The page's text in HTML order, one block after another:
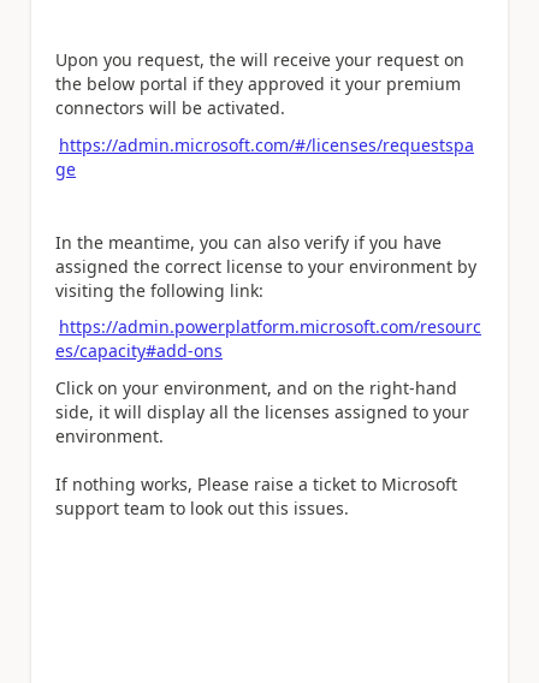
Upon you request, the will receive your request on
the below portal if they approved it your premium
connectors will be activated.
https://admin.microsoft.com/#/licenses/requestspa
ge
In the meantime, you can also verify if you have
assigned the correct license to your environment by
visiting the following link:
https://admin.powerplatform.microsoft.com/resourc
es/capacity#add-ons
Click on your environment, and on the right-hand
side, it will display all the licenses assigned to your
environment.
If nothing works, Please raise a ticket to Microsoft
support team to look out this issues.